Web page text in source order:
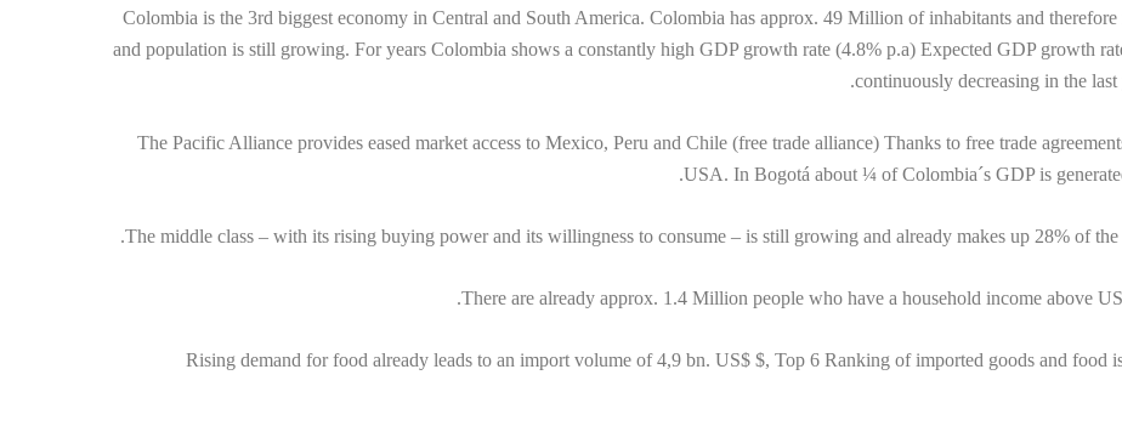
Colombia is the 3rd biggest economy in Central and South America. Colombia has approx. 49 Million of inhabitants and
and population is still growing. For years Colombia shows a constantly high GDP growth rate (4.8% p.a) Expected GDP growth
continuously decreasing in the
The Pacific Alliance provides eased market access to Mexico, Peru and Chile (free trade alliance) Thanks to free trade
USA. In Bogotá about ¼ of Colombia´s GDP is
The middle class – with its rising buying power and its willingness to consume – is still growing and already makes up 28% of
There are already approx. 1.4 Million people who have a household income above
Rising demand for food already leads to an import volume of 4,9 bn. US$ $, Top 6 Ranking of imported goods and food